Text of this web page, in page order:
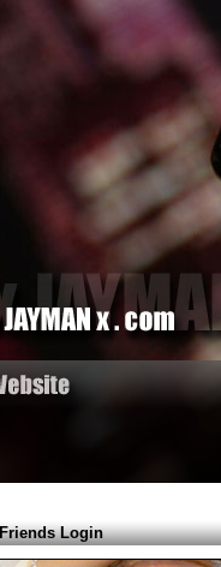
Friends Login